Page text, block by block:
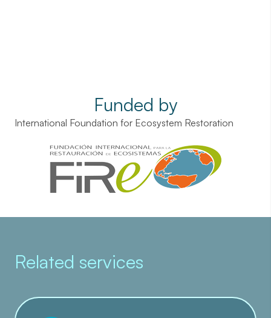
Funded by
International Foundation for Ecosystem Restoration
Related services